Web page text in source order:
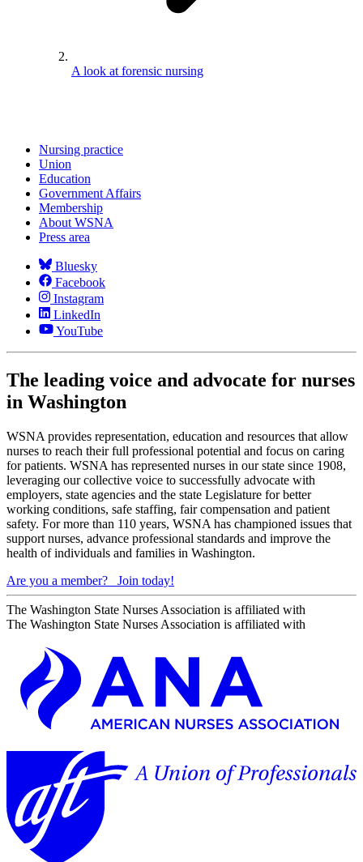
A look at forensic nursing
Nursing practice
Union
Education
Government Affairs
Membership
About WSNA
Press area
Bluesky
Facebook
Instagram
LinkedIn
YouTube
The leading voice and advocate for nurses
in Washington
WSNA provides representation, education and resources that allow
nurses to reach their full professional potential and focus on caring
for patients. WSNA has represented nurses in our state since 1908,
leveraging our collective voice to successfully advocate with
employers, state agencies and the state Legislature for better
working conditions, safe staffing, fair compensation and patient
safety. For more than 110 years, WSNA has championed issues that
support nurses, advance professional standards and improve the
health of individuals and families in Washington.
Are you a member?
Join today!
The Washington State Nurses Association is affiliated with
The Washington State Nurses Association is affiliated with